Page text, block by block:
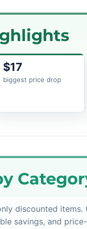
$17
biggest price drop
discounted items.
savings, and